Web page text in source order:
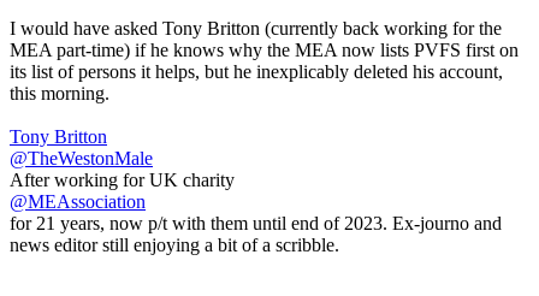
I would have asked Tony Britton (currently back working for the
MEA part-time) if he knows why the MEA now lists PVFS first on
its list of persons it helps, but he inexplicably deleted his account,
this morning.
Tony Britton
@TheWestonMale
After working for UK charity
@MEAssociation
for 21 years, now p/t with them until end of 2023. Ex-journo and
news editor still enjoying a bit of a scribble.